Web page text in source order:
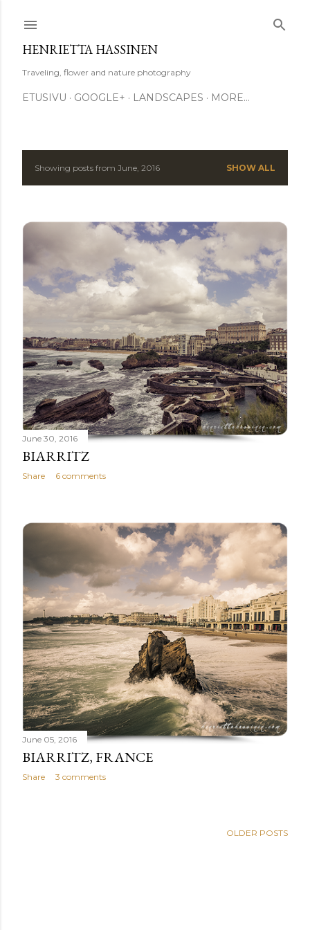
HENRIETTA HASSINEN
Traveling, flower and nature photography
ETUSIVU GOOGLE+ LANDSCAPES MORE…
P
s
t
s
Showing posts from June, 2016 SHOW ALL
June 30, 2016
BIARRITZ
Share 6 comments
June 05, 2016
BIARRITZ, FRANCE
Share 3 comments
OLDER POSTS